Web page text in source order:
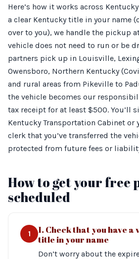
Here’s how it works across
a clear Kentucky title in your name
over to you), we handle the pickup
vehicle does not need to run or be
partners pick up in Louisville,
Owensboro, Northern Kentucky
and rural areas from Pikeville to
the vehicle becomes our
tax receipt for at least $500. You’ll
Kentucky Transportation Cabinet or
clerk that you’ve transferred the
protected from future fees or
How to get your free
scheduled
1
1. Check that you have a
title in your name
Don’t worry about the